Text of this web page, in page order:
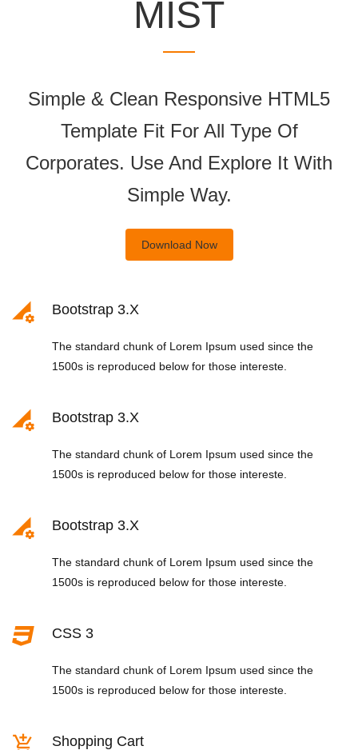
MIST
Simple & Clean Responsive HTML5
Template Fit For All Type Of
Corporates. Use And Explore It With
Simple Way.
Download Now
Bootstrap 3.x
The standard chunk of Lorem Ipsum used since the
1500s is reproduced below for those intereste.
Bootstrap 3.x
The standard chunk of Lorem Ipsum used since the
1500s is reproduced below for those intereste.
Bootstrap 3.x
The standard chunk of Lorem Ipsum used since the
1500s is reproduced below for those intereste.
CSS 3
The standard chunk of Lorem Ipsum used since the
1500s is reproduced below for those intereste.
Shopping Cart